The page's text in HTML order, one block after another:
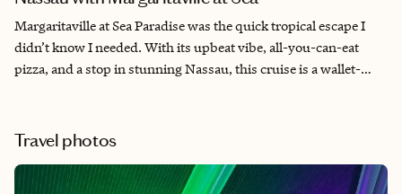
Margaritaville at Sea Paradise was the quick tropical escape I
didn’t know I needed. With its upbeat vibe, all-you-can-eat
pizza, and a stop in stunning Nassau, this cruise is a wallet-
was packed into just a few days.
Travel photos